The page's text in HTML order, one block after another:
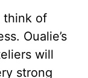
think of
Oualie’s
will
strong